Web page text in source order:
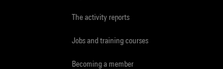
The activity reports
Jobs and training courses
Becoming a member